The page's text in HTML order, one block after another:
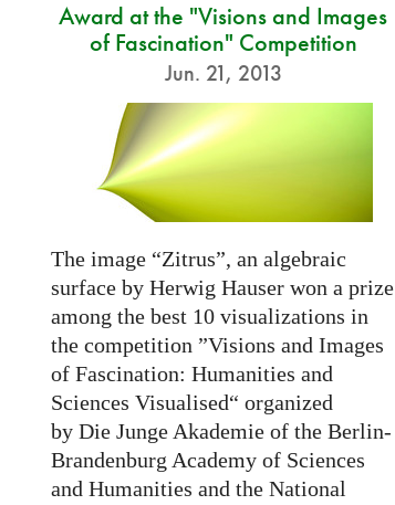
Award at the "Visions and Images
of Fascination" Competition
Jun. 21, 2013
The image “Zitrus”, an algebraic
surface by Herwig Hauser won a prize
among the best 10 visualizations in
the competition ”Visions and Images
of Fascination: Humanities and
Sciences Visualised“ organized
by Die Junge Akademie of the Berlin-
Brandenburg Academy of Sciences
and Humanities and the National